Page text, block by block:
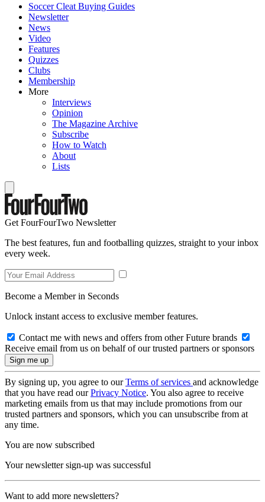
Soccer Cleat Buying Guides
Newsletter
News
Video
Features
Quizzes
Clubs
Membership
More
Interviews
Opinion
The Magazine Archive
Subscribe
How to Watch
About
Lists
Get FourFourTwo Newsletter
The best features, fun and footballing quizzes, straight to your inbox
every week.
Become a Member in Seconds
Unlock instant access to exclusive member features.
Contact me with news and offers from other Future brands
Receive email from us on behalf of our trusted partners or sponsors
By signing up, you agree to ourTerms of services and acknowledge
that you have read ourPrivacy Notice. You also agree to receive
marketing emails from us that may include promotions from our
trusted partners and sponsors, which you can unsubscribe from at
any time.
You are now subscribed
Your newsletter sign-up was successful
Want to add more newsletters?